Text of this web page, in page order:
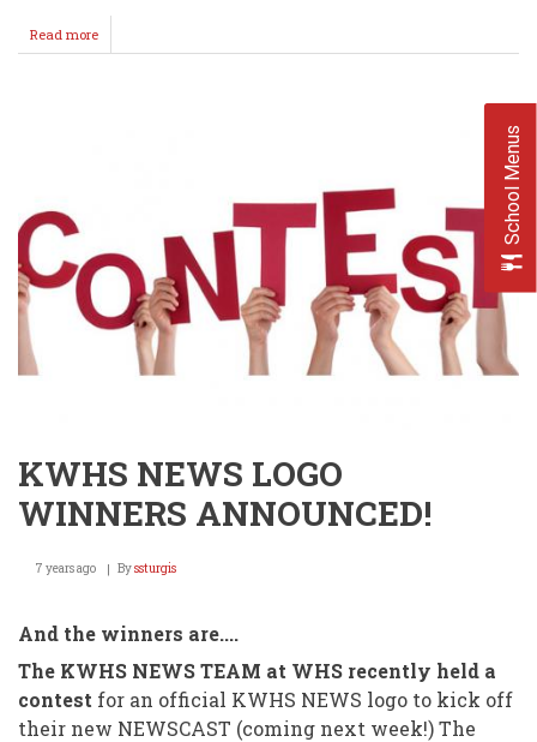
Read more
Loss
KWHS NEWS LOGO
WINNERS ANNOUNCED!
7 years ago Byssturgis
And the winners are....
The KWHS NEWS TEAM at WHS recently held a
contest for an official KWHS NEWS logo to kick off
their new NEWSCAST (coming next week!) The
School Menus